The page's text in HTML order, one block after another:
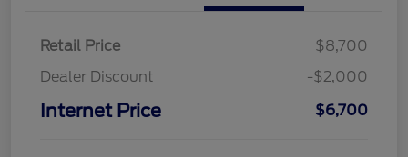
Retail Price
$8,700
Dealer Discount
-$2,000
Internet Price $6,700